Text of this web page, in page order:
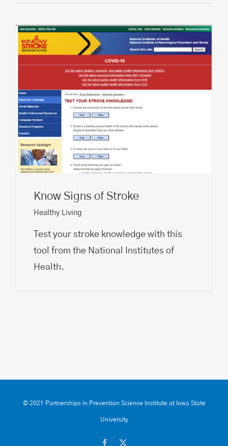
Know Signs of Stroke
Healthy Living
Test your stroke knowledge with this
tool from the National Institutes of
Health.
© 2021 Partnerships in Prevention Science Institute at Iowa State
University
Facebook